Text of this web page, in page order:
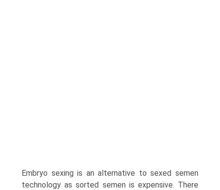
Embryo sexing is an alternative to sexed semen
technology as sorted semen is expensive. There